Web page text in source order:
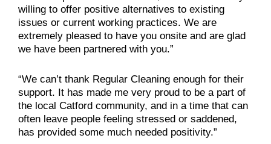
willing to offer positive alternatives to existing
issues or current working practices. We are
extremely pleased to have you onsite and are glad
we have been partnered with you.”
“We can’t thank Regular Cleaning enough for their
support. It has made me very proud to be a part of
the local Catford community, and in a time that can
often leave people feeling stressed or saddened,
has provided some much needed positivity.”